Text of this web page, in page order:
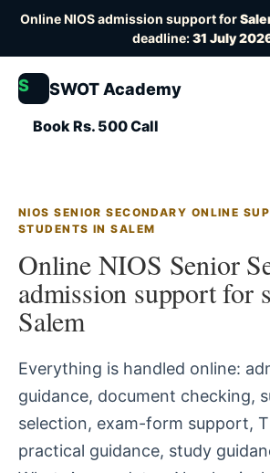
Online NIOS admission support for
deadline:31 July
S SWOT Academy
Book Rs. 500 Call
NIOS SENIOR SECONDARY ONLINE
STUDENTS IN SALEM
Online NIOS Senior
admission support for
Salem
Everything is handled online:
guidance, document checking,
selection, exam-form support,
practical guidance, study